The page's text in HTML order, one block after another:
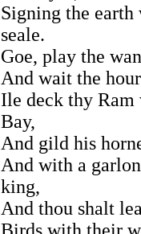
Signing the earth
seale.
Goe, play the
And wait the
Ile deck thy Ram
Bay,
And gild his
And with a
king,
And thou shalt
Birds with their